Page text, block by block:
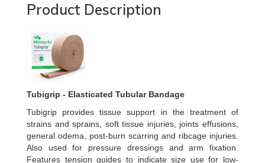
Product Description
Tubigrip - Elasticated Tubular Bandage
Tubigrip provides tissue support in the treatment of
strains and sprains, soft tissue injuries, joints effusions,
general odema, post-burn scarring and ribcage injuries.
Also used for pressure dressings and arm fixation.
Features tension guides to indicate size use for low-